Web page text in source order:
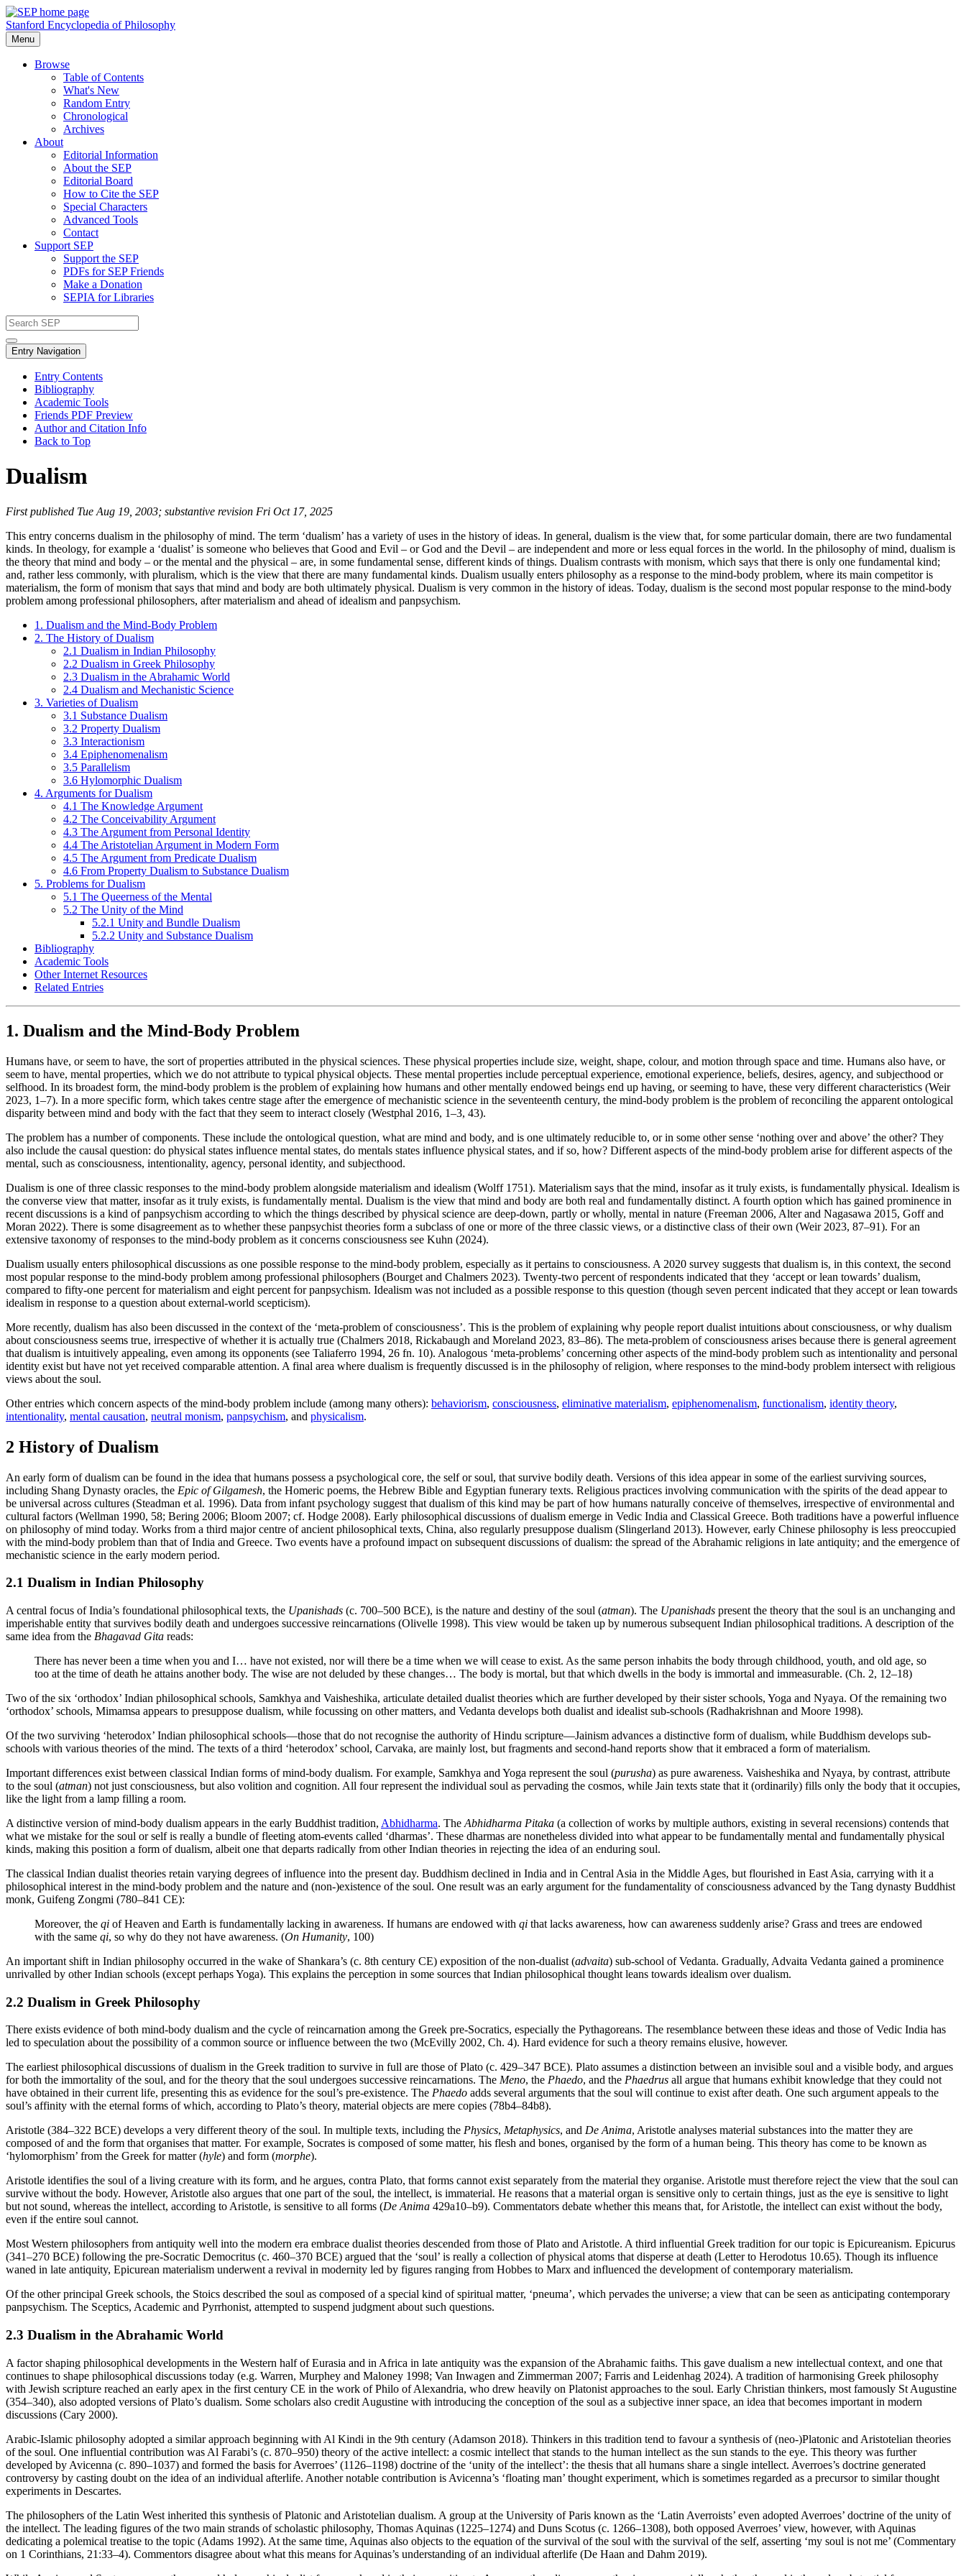
Stanford Encyclopedia of Philosophy
Menu
Browse
Table of Contents
What's New
Random Entry
Chronological
Archives
About
Editorial Information
About the SEP
Editorial Board
How to Cite the SEP
Special Characters
Advanced Tools
Contact
Support SEP
Support the SEP
PDFs for SEP Friends
Make a Donation
SEPIA for Libraries
Entry Navigation
Entry Contents
Bibliography
Academic Tools
Friends PDF Preview
Author and Citation Info
Back to Top
Dualism
First published Tue Aug 19, 2003; substantive revision Fri Oct 17, 2025
This entry concerns dualism in the philosophy of mind. The term ‘dualism’ has a variety of uses in the history of ideas. In general, dualism is the view that, for some particular domain, there are two fundamental
kinds. In theology, for example a ‘dualist’ is someone who believes that Good and Evil – or God and the Devil – are independent and more or less equal forces in the world. In the philosophy of mind, dualism is
the theory that mind and body – or the mental and the physical – are, in some fundamental sense, different kinds of things. Dualism contrasts with monism, which says that there is only one fundamental kind;
and, rather less commonly, with pluralism, which is the view that there are many fundamental kinds. Dualism usually enters philosophy as a response to the mind-body problem, where its main competitor is
materialism, the form of monism that says that mind and body are both ultimately physical. Dualism is very common in the history of ideas. Today, dualism is the second most popular response to the mind-body
problem among professional philosophers, after materialism and ahead of idealism and panpsychism.
1. Dualism and the Mind-Body Problem
2. The History of Dualism
2.1 Dualism in Indian Philosophy
2.2 Dualism in Greek Philosophy
2.3 Dualism in the Abrahamic World
2.4 Dualism and Mechanistic Science
3. Varieties of Dualism
3.1 Substance Dualism
3.2 Property Dualism
3.3 Interactionism
3.4 Epiphenomenalism
3.5 Parallelism
3.6 Hylomorphic Dualism
4. Arguments for Dualism
4.1 The Knowledge Argument
4.2 The Conceivability Argument
4.3 The Argument from Personal Identity
4.4 The Aristotelian Argument in Modern Form
4.5 The Argument from Predicate Dualism
4.6 From Property Dualism to Substance Dualism
5. Problems for Dualism
5.1 The Queerness of the Mental
5.2 The Unity of the Mind
5.2.1 Unity and Bundle Dualism
5.2.2 Unity and Substance Dualism
Bibliography
Academic Tools
Other Internet Resources
Related Entries
1. Dualism and the Mind-Body Problem
Humans have, or seem to have, the sort of properties attributed in the physical sciences. These physical properties include size, weight, shape, colour, and motion through space and time. Humans also have, or
seem to have, mental properties, which we do not attribute to typical physical objects. These mental properties include perceptual experience, emotional experience, beliefs, desires, agency, and subjecthood or
selfhood. In its broadest form, the mind-body problem is the problem of explaining how humans and other mentally endowed beings end up having, or seeming to have, these very different characteristics (Weir
2023, 1–7). In a more specific form, which takes centre stage after the emergence of mechanistic science in the seventeenth century, the mind-body problem is the problem of reconciling the apparent ontological
disparity between mind and body with the fact that they seem to interact closely (Westphal 2016, 1–3, 43).
The problem has a number of components. These include the ontological question, what are mind and body, and is one ultimately reducible to, or in some other sense ‘nothing over and above’ the other? They
also include the causal question: do physical states influence mental states, do mentals states influence physical states, and if so, how? Different aspects of the mind-body problem arise for different aspects of the
mental, such as consciousness, intentionality, agency, personal identity, and subjecthood.
Dualism is one of three classic responses to the mind-body problem alongside materialism and idealism (Wolff 1751). Materialism says that the mind, insofar as it truly exists, is fundamentally physical. Idealism is
the converse view that matter, insofar as it truly exists, is fundamentally mental. Dualism is the view that mind and body are both real and fundamentally distinct. A fourth option which has gained prominence in
recent discussions is a kind of panpsychism according to which the things described by physical science are deep-down, partly or wholly, mental in nature (Freeman 2006, Alter and Nagasawa 2015, Goff and
Moran 2022). There is some disagreement as to whether these panpsychist theories form a subclass of one or more of the three classic views, or a distinctive class of their own (Weir 2023, 87–91). For an
extensive taxonomy of responses to the mind-body problem as it concerns consciousness see Kuhn (2024).
Dualism usually enters philosophical discussions as one possible response to the mind-body problem, especially as it pertains to consciousness. A 2020 survey suggests that dualism is, in this context, the second
most popular response to the mind-body problem among professional philosophers (Bourget and Chalmers 2023). Twenty-two percent of respondents indicated that they ‘accept or lean towards’ dualism,
compared to fifty-one percent for materialism and eight percent for panpsychism. Idealism was not included as a possible response to this question (though seven percent indicated that they accept or lean towards
idealism in response to a question about external-world scepticism).
More recently, dualism has also been discussed in the context of the ‘meta-problem of consciousness’. This is the problem of explaining why people report dualist intuitions about consciousness, or why dualism
about consciousness seems true, irrespective of whether it is actually true (Chalmers 2018, Rickabaugh and Moreland 2023, 83–86). The meta-problem of consciousness arises because there is general agreement
that dualism is intuitively appealing, even among its opponents (see Taliaferro 1994, 26 fn. 10). Analogous ‘meta-problems’ concerning other aspects of the mind-body problem such as intentionality and personal
identity exist but have not yet received comparable attention. A final area where dualism is frequently discussed is in the philosophy of religion, where responses to the mind-body problem intersect with religious
views about the soul.
Other entries which concern aspects of the mind-body problem include (among many others): behaviorism, consciousness, eliminative materialism, epiphenomenalism, functionalism, identity theory,
intentionality, mental causation, neutral monism, panpsychism, and physicalism.
2 History of Dualism
An early form of dualism can be found in the idea that humans possess a psychological core, the self or soul, that survive bodily death. Versions of this idea appear in some of the earliest surviving sources,
including Shang Dynasty oracles, the Epic of Gilgamesh, the Homeric poems, the Hebrew Bible and Egyptian funerary texts. Religious practices involving communication with the spirits of the dead appear to
be universal across cultures (Steadman et al. 1996). Data from infant psychology suggest that dualism of this kind may be part of how humans naturally conceive of themselves, irrespective of environmental and
cultural factors (Wellman 1990, 58; Bering 2006; Bloom 2007; cf. Hodge 2008). Early philosophical discussions of dualism emerge in Vedic India and Classical Greece. Both traditions have a powerful influence
on philosophy of mind today. Works from a third major centre of ancient philosophical texts, China, also regularly presuppose dualism (Slingerland 2013). However, early Chinese philosophy is less preoccupied
with the mind-body problem than that of India and Greece. Two events have a profound impact on subsequent discussions of dualism: the spread of the Abrahamic religions in late antiquity; and the emergence of
mechanistic science in the early modern period.
2.1 Dualism in Indian Philosophy
A central focus of India’s foundational philosophical texts, the Upanishads (c. 700–500 BCE), is the nature and destiny of the soul (atman). The Upanishads present the theory that the soul is an unchanging and
imperishable entity that survives bodily death and undergoes successive reincarnations (Olivelle 1998). This view would be taken up by numerous subsequent Indian philosophical traditions. A description of the
same idea from the Bhagavad Gita reads:
There has never been a time when you and I… have not existed, nor will there be a time when we will cease to exist. As the same person inhabits the body through childhood, youth, and old age, so
too at the time of death he attains another body. The wise are not deluded by these changes… The body is mortal, but that which dwells in the body is immortal and immeasurable. (Ch. 2, 12–18)
Two of the six ‘orthodox’ Indian philosophical schools, Samkhya and Vaisheshika, articulate detailed dualist theories which are further developed by their sister schools, Yoga and Nyaya. Of the remaining two
‘orthodox’ schools, Mimamsa appears to presuppose dualism, while focussing on other matters, and Vedanta develops both dualist and idealist sub-schools (Radhakrishnan and Moore 1998).
Of the two surviving ‘heterodox’ Indian philosophical schools—those that do not recognise the authority of Hindu scripture—Jainism advances a distinctive form of dualism, while Buddhism develops sub-
schools with various theories of the mind. The texts of a third ‘heterodox’ school, Carvaka, are mainly lost, but fragments and second-hand reports show that it embraced a form of materialism.
Important differences exist between classical Indian forms of mind-body dualism. For example, Samkhya and Yoga represent the soul (purusha) as pure awareness. Vaisheshika and Nyaya, by contrast, attribute
to the soul (atman) not just consciousness, but also volition and cognition. All four represent the individual soul as pervading the cosmos, while Jain texts state that it (ordinarily) fills only the body that it occupies,
like the light from a lamp filling a room.
A distinctive version of mind-body dualism appears in the early Buddhist tradition, Abhidharma. The Abhidharma Pitaka (a collection of works by multiple authors, existing in several recensions) contends that
what we mistake for the soul or self is really a bundle of fleeting atom-events called ‘dharmas’. These dharmas are nonetheless divided into what appear to be fundamentally mental and fundamentally physical
kinds, making this position a form of dualism, albeit one that departs radically from other Indian theories in rejecting the idea of an enduring soul.
The classical Indian dualist theories retain varying degrees of influence into the present day. Buddhism declined in India and in Central Asia in the Middle Ages, but flourished in East Asia, carrying with it a
philosophical interest in the mind-body problem and the nature and (non-)existence of the soul. One result was an early argument for the fundamentality of consciousness advanced by the Tang dynasty Buddhist
monk, Guifeng Zongmi (780–841 CE):
Moreover, the qi of Heaven and Earth is fundamentally lacking in awareness. If humans are endowed with qi that lacks awareness, how can awareness suddenly arise? Grass and trees are endowed
with the same qi, so why do they not have awareness. (On Humanity, 100)
An important shift in Indian philosophy occurred in the wake of Shankara’s (c. 8th century CE) exposition of the non-dualist (advaita) sub-school of Vedanta. Gradually, Advaita Vedanta gained a prominence
unrivalled by other Indian schools (except perhaps Yoga). This explains the perception in some sources that Indian philosophical thought leans towards idealism over dualism.
2.2 Dualism in Greek Philosophy
There exists evidence of both mind-body dualism and the cycle of reincarnation among the Greek pre-Socratics, especially the Pythagoreans. The resemblance between these ideas and those of Vedic India has
led to speculation about the possibility of a common source or influence between the two (McEvilly 2002, Ch. 4). Hard evidence for such a theory remains elusive, however.
The earliest philosophical discussions of dualism in the Greek tradition to survive in full are those of Plato (c. 429–347 BCE). Plato assumes a distinction between an invisible soul and a visible body, and argues
for both the immortality of the soul, and for the theory that the soul undergoes successive reincarnations. The Meno, the Phaedo, and the Phaedrus all argue that humans exhibit knowledge that they could not
have obtained in their current life, presenting this as evidence for the soul’s pre-existence. The Phaedo adds several arguments that the soul will continue to exist after death. One such argument appeals to the
soul’s affinity with the eternal forms of which, according to Plato’s theory, material objects are mere copies (78b4–84b8).
Aristotle (384–322 BCE) develops a very different theory of the soul. In multiple texts, including the Physics, Metaphysics, and De Anima, Aristotle analyses material substances into the matter they are
composed of and the form that organises that matter. For example, Socrates is composed of some matter, his flesh and bones, organised by the form of a human being. This theory has come to be known as
‘hylomorphism’ from the Greek for matter (hyle) and form (morphe).
Aristotle identifies the soul of a living creature with its form, and he argues, contra Plato, that forms cannot exist separately from the material they organise. Aristotle must therefore reject the view that the soul can
survive without the body. However, Aristotle also argues that one part of the soul, the intellect, is immaterial. He reasons that a material organ is sensitive only to certain things, just as the eye is sensitive to light
but not sound, whereas the intellect, according to Aristotle, is sensitive to all forms (De Anima 429a10–b9). Commentators debate whether this means that, for Aristotle, the intellect can exist without the body,
even if the entire soul cannot.
Most Western philosophers from antiquity well into the modern era embrace dualist theories descended from those of Plato and Aristotle. A third influential Greek tradition for our topic is Epicureanism. Epicurus
(341–270 BCE) following the pre-Socratic Democritus (c. 460–370 BCE) argued that the ‘soul’ is really a collection of physical atoms that disperse at death (Letter to Herodotus 10.65). Though its influence
waned in late antiquity, Epicurean materialism underwent a revival in modernity led by figures ranging from Hobbes to Marx and influenced the development of contemporary materialism.
Of the other principal Greek schools, the Stoics described the soul as composed of a special kind of spiritual matter, ‘pneuma’, which pervades the universe; a view that can be seen as anticipating contemporary
panpsychism. The Sceptics, Academic and Pyrrhonist, attempted to suspend judgment about such questions.
2.3 Dualism in the Abrahamic World
A factor shaping philosophical developments in the Western half of Eurasia and in Africa in late antiquity was the expansion of the Abrahamic faiths. This gave dualism a new intellectual context, and one that
continues to shape philosophical discussions today (e.g. Warren, Murphey and Maloney 1998; Van Inwagen and Zimmerman 2007; Farris and Leidenhag 2024). A tradition of harmonising Greek philosophy
with Jewish scripture reached an early apex in the first century CE in the work of Philo of Alexandria, who drew heavily on Platonist approaches to the soul. Early Christian thinkers, most famously St Augustine
(354–340), also adopted versions of Plato’s dualism. Some scholars also credit Augustine with introducing the conception of the soul as a subjective inner space, an idea that becomes important in modern
discussions (Cary 2000).
Arabic-Islamic philosophy adopted a similar approach beginning with Al Kindi in the 9th century (Adamson 2018). Thinkers in this tradition tend to favour a synthesis of (neo-)Platonic and Aristotelian theories
of the soul. One influential contribution was Al Farabi’s (c. 870–950) theory of the active intellect: a cosmic intellect that stands to the human intellect as the sun stands to the eye. This theory was further
developed by Avicenna (c. 890–1037) and formed the basis for Averroes’ (1126–1198) doctrine of the ‘unity of the intellect’: the thesis that all humans share a single intellect. Averroes’s doctrine generated
controversy by casting doubt on the idea of an individual afterlife. Another notable contribution is Avicenna’s ‘floating man’ thought experiment, which is sometimes regarded as a precursor to similar thought
experiments in Descartes.
The philosophers of the Latin West inherited this synthesis of Platonic and Aristotelian dualism. A group at the University of Paris known as the ‘Latin Averroists’ even adopted Averroes’ doctrine of the unity of
the intellect. The leading figures of the two main strands of scholastic philosophy, Thomas Aquinas (1225–1274) and Duns Scotus (c. 1266–1308), both opposed Averroes’ view, however, with Aquinas
dedicating a polemical treatise to the topic (Adams 1992). At the same time, Aquinas also objects to the equation of the survival of the soul with the survival of the self, asserting ‘my soul is not me’ (Commentary
on 1 Corinthians, 21:33–4). Commentors disagree about what this means for Aquinas’s understanding of an individual afterlife (De Haan and Dahm 2019).